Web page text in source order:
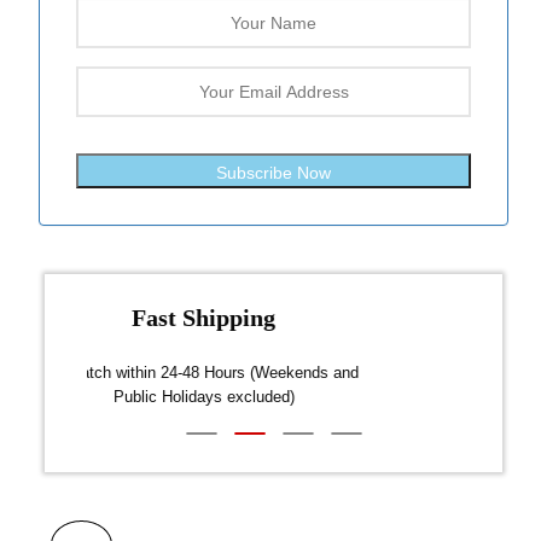
Subscribe Now
Fast Shipping
Dispatch within 24-48 Hours (Weekends and
Public Holidays excluded)